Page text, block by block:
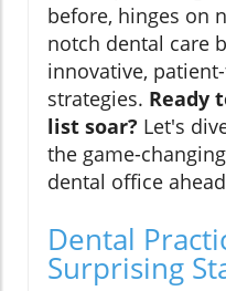
before, hinges on
notch dental care
innovative,
strategies. Ready
list soar? Let's
the game-
dental office
Dental
Surprising